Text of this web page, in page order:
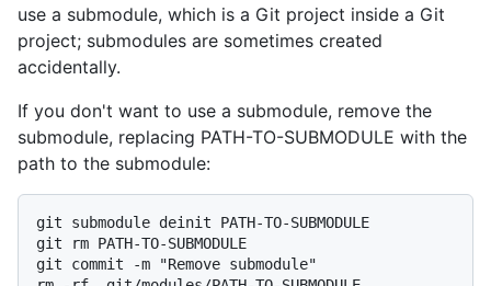
use a submodule, which is a Git project inside a Git
project; submodules are sometimes created
accidentally.
If you don't want to use a submodule, remove the
submodule, replacing PATH-TO-SUBMODULE with the
path to the submodule:
git submodule deinit PATH-TO-SUBMODULE
git rm PATH-TO-SUBMODULE
git commit -m "Remove submodule"